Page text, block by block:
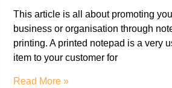
This article is all about promoting
business or organisation through
printing. A printed notepad is a very
item to your customer for
Read More »